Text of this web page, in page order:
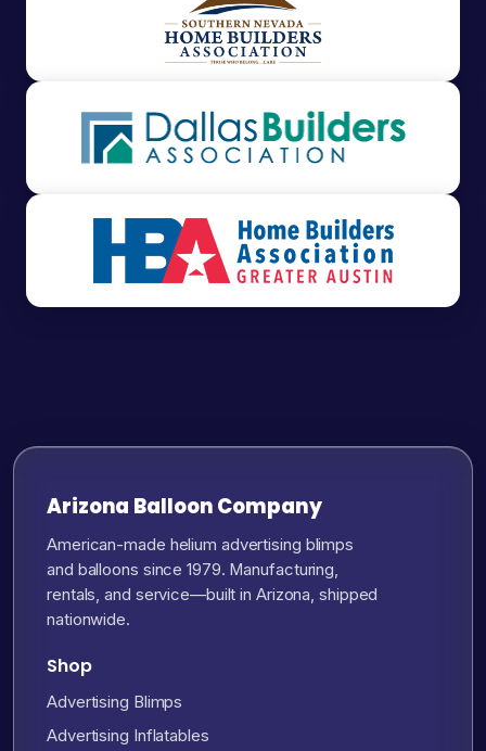
Arizona Balloon Company
American-made helium advertising blimps
and balloons since 1979. Manufacturing,
rentals, and service—built in Arizona, shipped
nationwide.
Shop
Advertising Blimps
Advertising Inflatables